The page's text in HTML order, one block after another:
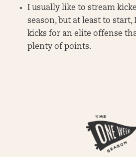
I usually like to stream
season, but at least to start,
kicks for an elite offense
plenty of points.